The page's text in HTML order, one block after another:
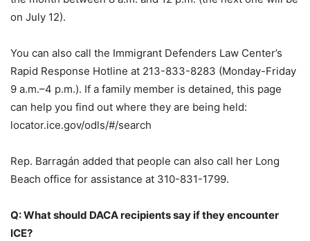
on July 12).
You can also call the Immigrant Defenders Law Center’s
Rapid Response Hotline at 213-833-8283 (Monday-Friday
9 a.m.–4 p.m.). If a family member is detained, this page
can help you find out where they are being held:
locator.ice.gov/odls/#/search
Rep. Barragán added that people can also call her Long
Beach office for assistance at 310-831-1799.
Q: What should DACA recipients say if they encounter
ICE?